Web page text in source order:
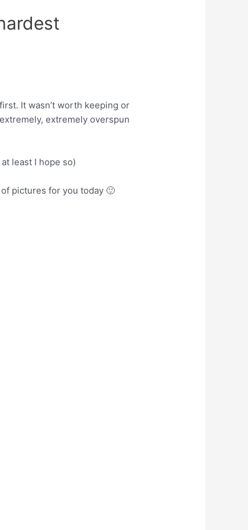
It wasn’t worth keeping or
extremely overspun
least I hope so)
pictures for you today 🙂